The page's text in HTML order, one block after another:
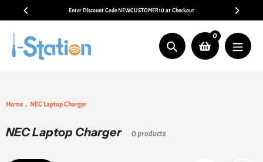
content
Enter Discount Code NEWCUSTOMER10 at Checkout
Search
0
Home NEC Laptop Charger
Collection:
NEC Laptop Charger 0 products